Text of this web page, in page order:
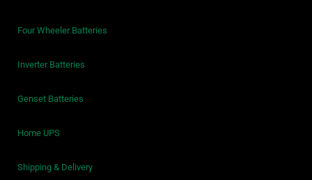
Four Wheeler Batteries
Inverter Batteries
Genset Batteries
Home UPS
Shipping & Delivery